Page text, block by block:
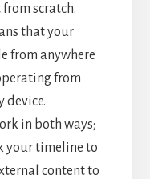
scratch.
that your
from anywhere
from
device.
in both ways;
your timeline to
content to